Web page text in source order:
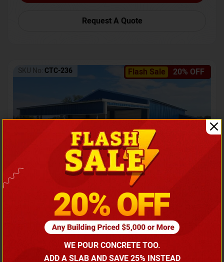
Request A Quote
Flash Sale 20% OFF
SKU No: CTC-236
Barndominium with Front Lean-To Porch
Call for price
(866) 681-7846
WE POUR CONCRETE TOO.
ADD A SLAB AND SAVE 25% INSTEAD